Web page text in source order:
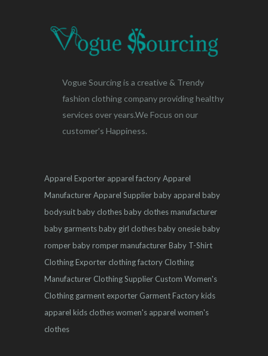
Vogue Sourcing is a creative & Trendy
fashion clothing company providing healthy
services over years.We Focus on our
customer's Happiness.
Apparel Exporter apparel factoryApparel
ManufacturerApparel Supplierbaby apparel baby
bodysuitbaby clothesbaby clothes manufacturer
baby garmentsbaby girl clothesbaby onesiebaby
romperbaby romper manufacturerBaby T-Shirt
Clothing Exporter clothing factory Clothing
Manufacturer Clothing Supplier Custom Women's
Clothing garment exporter Garment Factorykids
apparel kids clotheswomen's apparel women's
clothes